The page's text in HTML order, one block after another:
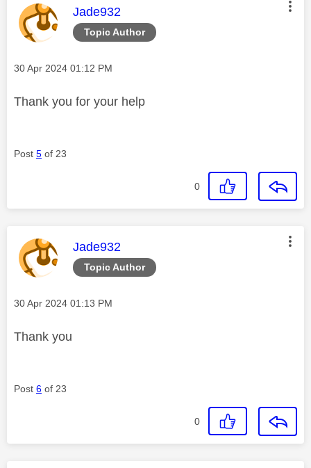
Topic Author
This message was authored by:
Jade932
Message posted on
‎30 Apr 2024 01:12 PM
Thank you for your help
Post 5 of 23
0
Topic Author
This message was authored by:
Jade932
Message posted on
‎30 Apr 2024 01:13 PM
Thank you
Post 6 of 23
0